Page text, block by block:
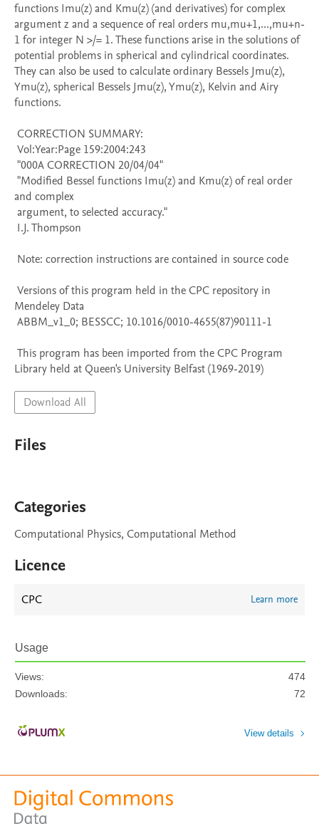
functions Imu(z) and Kmu(z) (and derivatives) for complex
argument z and a sequence of real orders mu,mu+1,...,mu+n-
1 for integer N >/= 1. These functions arise in the solutions of
potential problems in spherical and cylindrical coordinates.
They can also be used to calculate ordinary Bessels Jmu(z),
Ymu(z), spherical Bessels Jmu(z), Ymu(z), Kelvin and Airy
functions.
and complex
Mendeley Data
Library held at Queen's University Belfast (1969-2019)
Download All
Files
Categories
Computational Physics, Computational Method
Licence
CPC Learn more
Usage
Views:
474
Downloads:
72
View details